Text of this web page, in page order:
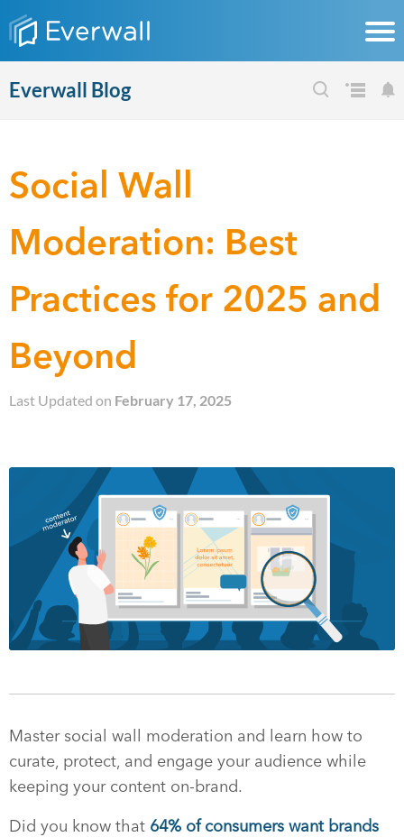
Everwall Blog
Social Wall
Moderation: Best
Practices for 2025 and
Beyond
Last Updated on February 17, 2025
Master social wall moderation and learn how to
curate, protect, and engage your audience while
keeping your content on-brand.
Did you know that 64% of consumers want brands